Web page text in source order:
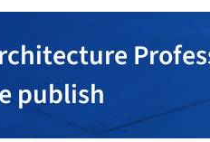
publish